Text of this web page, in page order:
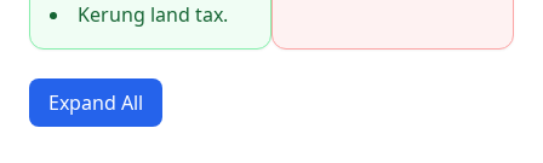
Kerung land tax.
Expand All